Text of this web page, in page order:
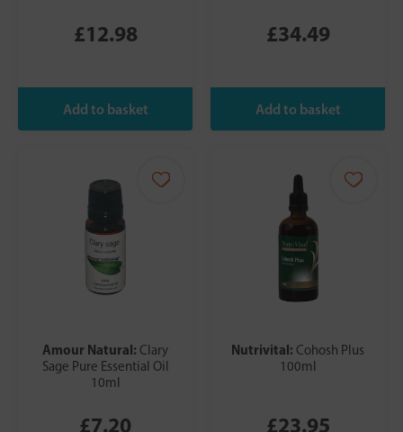
£12.98 £34.49
Amour Natural: Clary
Sage Pure Essential Oil
10ml
£7.20
Nutrivital: Cohosh Plus
100ml
£23.95